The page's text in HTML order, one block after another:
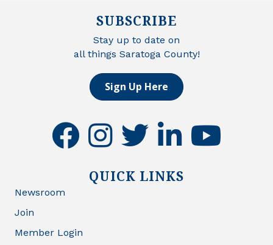
SUBSCRIBE
Stay up to date on
all things Saratoga County!
Sign Up Here
facebookinstagramtwitter linkedinyoutube
QUICK LINKS
Newsroom
Join
Member Login